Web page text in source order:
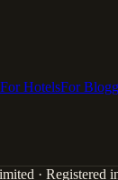
For HotelsFor
· Registered